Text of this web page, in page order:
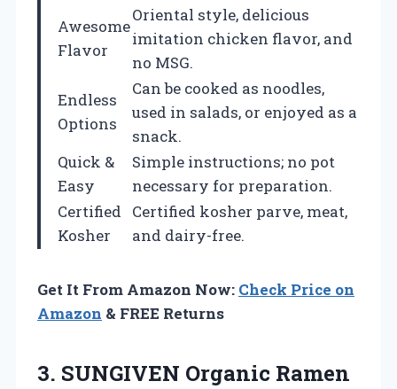
Awesome
Flavor
Oriental style, delicious
imitation chicken flavor, and
no MSG.
Endless
Options
Can be cooked as noodles,
used in salads, or enjoyed as a
snack.
Quick &
Easy
Simple instructions; no pot
necessary for preparation.
Certified
Kosher
Certified kosher parve, meat,
and dairy-free.
Get It From Amazon Now: Check Price on
Amazon & FREE Returns
3. SUNGIVEN Organic Ramen